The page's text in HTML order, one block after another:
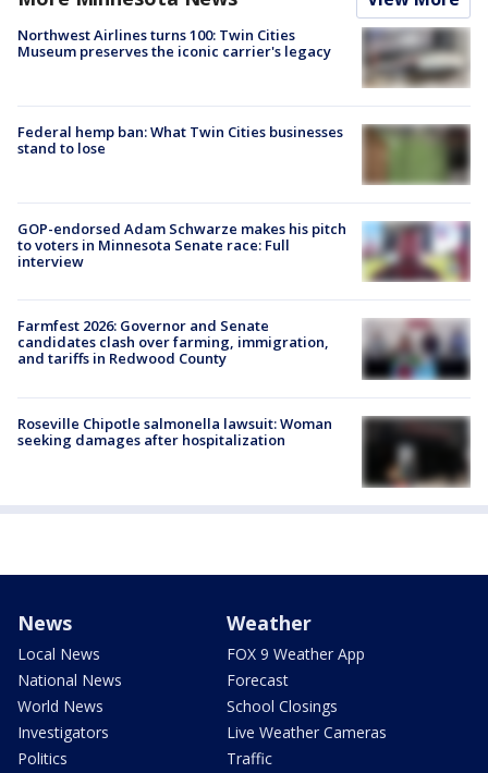
Northwest Airlines turns 100: Twin Cities
Museum preserves the iconic carrier's legacy
Federal hemp ban: What Twin Cities businesses
stand to lose
GOP-endorsed Adam Schwarze makes his pitch
to voters in Minnesota Senate race: Full
interview
Farmfest 2026: Governor and Senate
candidates clash over farming, immigration,
and tariffs in Redwood County
Roseville Chipotle salmonella lawsuit: Woman
seeking damages after hospitalization
News
Local News
National News
World News
Investigators
Politics
Weather
FOX 9 Weather App
Forecast
School Closings
Live Weather Cameras
Traffic